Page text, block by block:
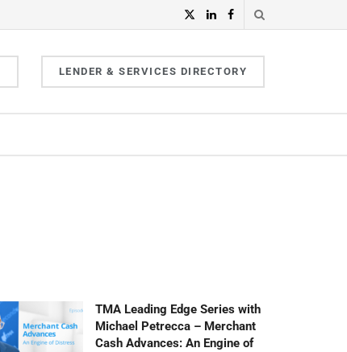
LENDER & SERVICES DIRECTORY
TMA Leading Edge Series with
Michael Petrecca – Merchant
Cash Advances: An Engine of